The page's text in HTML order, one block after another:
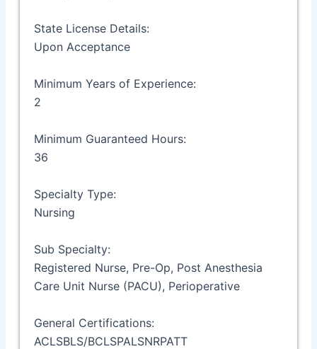
State License Details:
Upon Acceptance
Minimum Years of Experience:
2
Minimum Guaranteed Hours:
36
Specialty Type:
Nursing
Sub Specialty:
Registered Nurse, Pre-Op, Post Anesthesia
Care Unit Nurse (PACU), Perioperative
General Certifications:
ACLSBLS/BCLSPALSNRPATT